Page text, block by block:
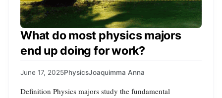
What do most physics majors
end up doing for work?
June 17, 2025PhysicsJoaquimma Anna
Definition Physics majors study the fundamental